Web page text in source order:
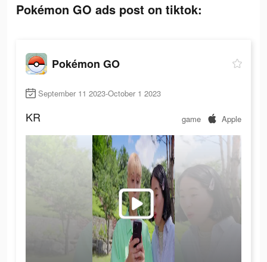
Pokémon GO ads post on tiktok:
Pokémon GO
September 11 2023-October 1 2023
KR game Apple